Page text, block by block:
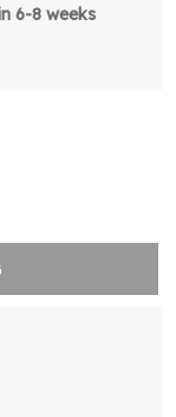
6-8 weeks